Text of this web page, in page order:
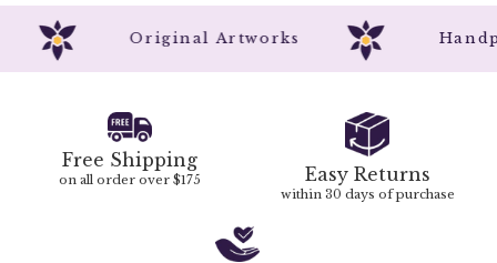
Original Artworks
Free Shipping
on all order over $175 Easy Returns
within 30 days of purchase